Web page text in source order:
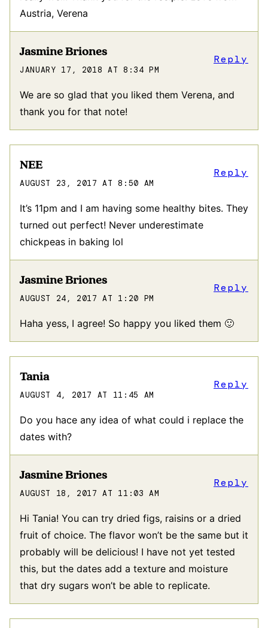
Austria, Verena
Jasmine Briones
JANUARY 17, 2018 AT 8:34 PM
We are so glad that you liked them Verena, and
thank you for that note!
Reply
NEE
AUGUST 23, 2017 AT 8:50 AM
It’s 11pm and I am having some healthy bites. They
turned out perfect! Never underestimate
chickpeas in baking lol
Reply
Jasmine Briones
AUGUST 24, 2017 AT 1:20 PM
Haha yess, I agree! So happy you liked them 🙂
Reply
Tania
AUGUST 4, 2017 AT 11:45 AM
Do you hace any idea of what could i replace the
dates with?
Reply
Jasmine Briones
AUGUST 18, 2017 AT 11:03 AM
Hi Tania! You can try dried figs, raisins or a dried
fruit of choice. The flavor won’t be the same but it
probably will be delicious! I have not yet tested
this, but the dates add a texture and moisture
that dry sugars won’t be able to replicate.
Reply